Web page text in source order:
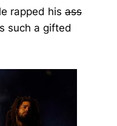
rapped his ass
such a gifted